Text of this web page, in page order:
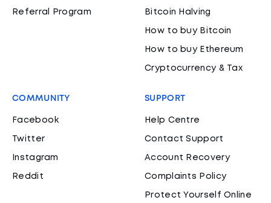
Referral Program Bitcoin Halving
How to buy Bitcoin
How to buy Ethereum
Cryptocurrency & Tax
COMMUNITY
Facebook
Twitter
Instagram
Reddit
SUPPORT
Help Centre
Contact Support
Account Recovery
Complaints Policy
Protect Yourself Online